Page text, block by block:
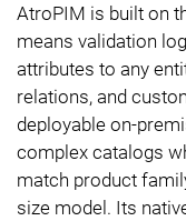
AtroPIM is built on
means validation
attributes to any
relations, and
deployable on-
complex catalogs
match product
size model. Its